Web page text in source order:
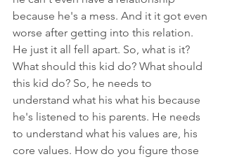
because he's a mess. And it it got even
worse after getting into this relation.
He just it all fell apart. So, what is it?
What should this kid do? What should
this kid do? So, he needs to
understand what his what his because
he's listened to his parents. He needs
to understand what his values are, his
core values. How do you figure those